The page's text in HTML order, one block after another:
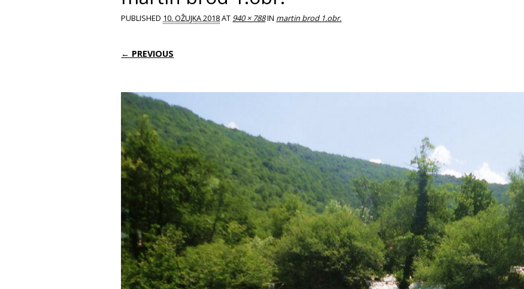
PUBLISHED 10. OŽUJKA 2018AT 940 × 788IN martin brod 1.obr.
← PREVIOUS